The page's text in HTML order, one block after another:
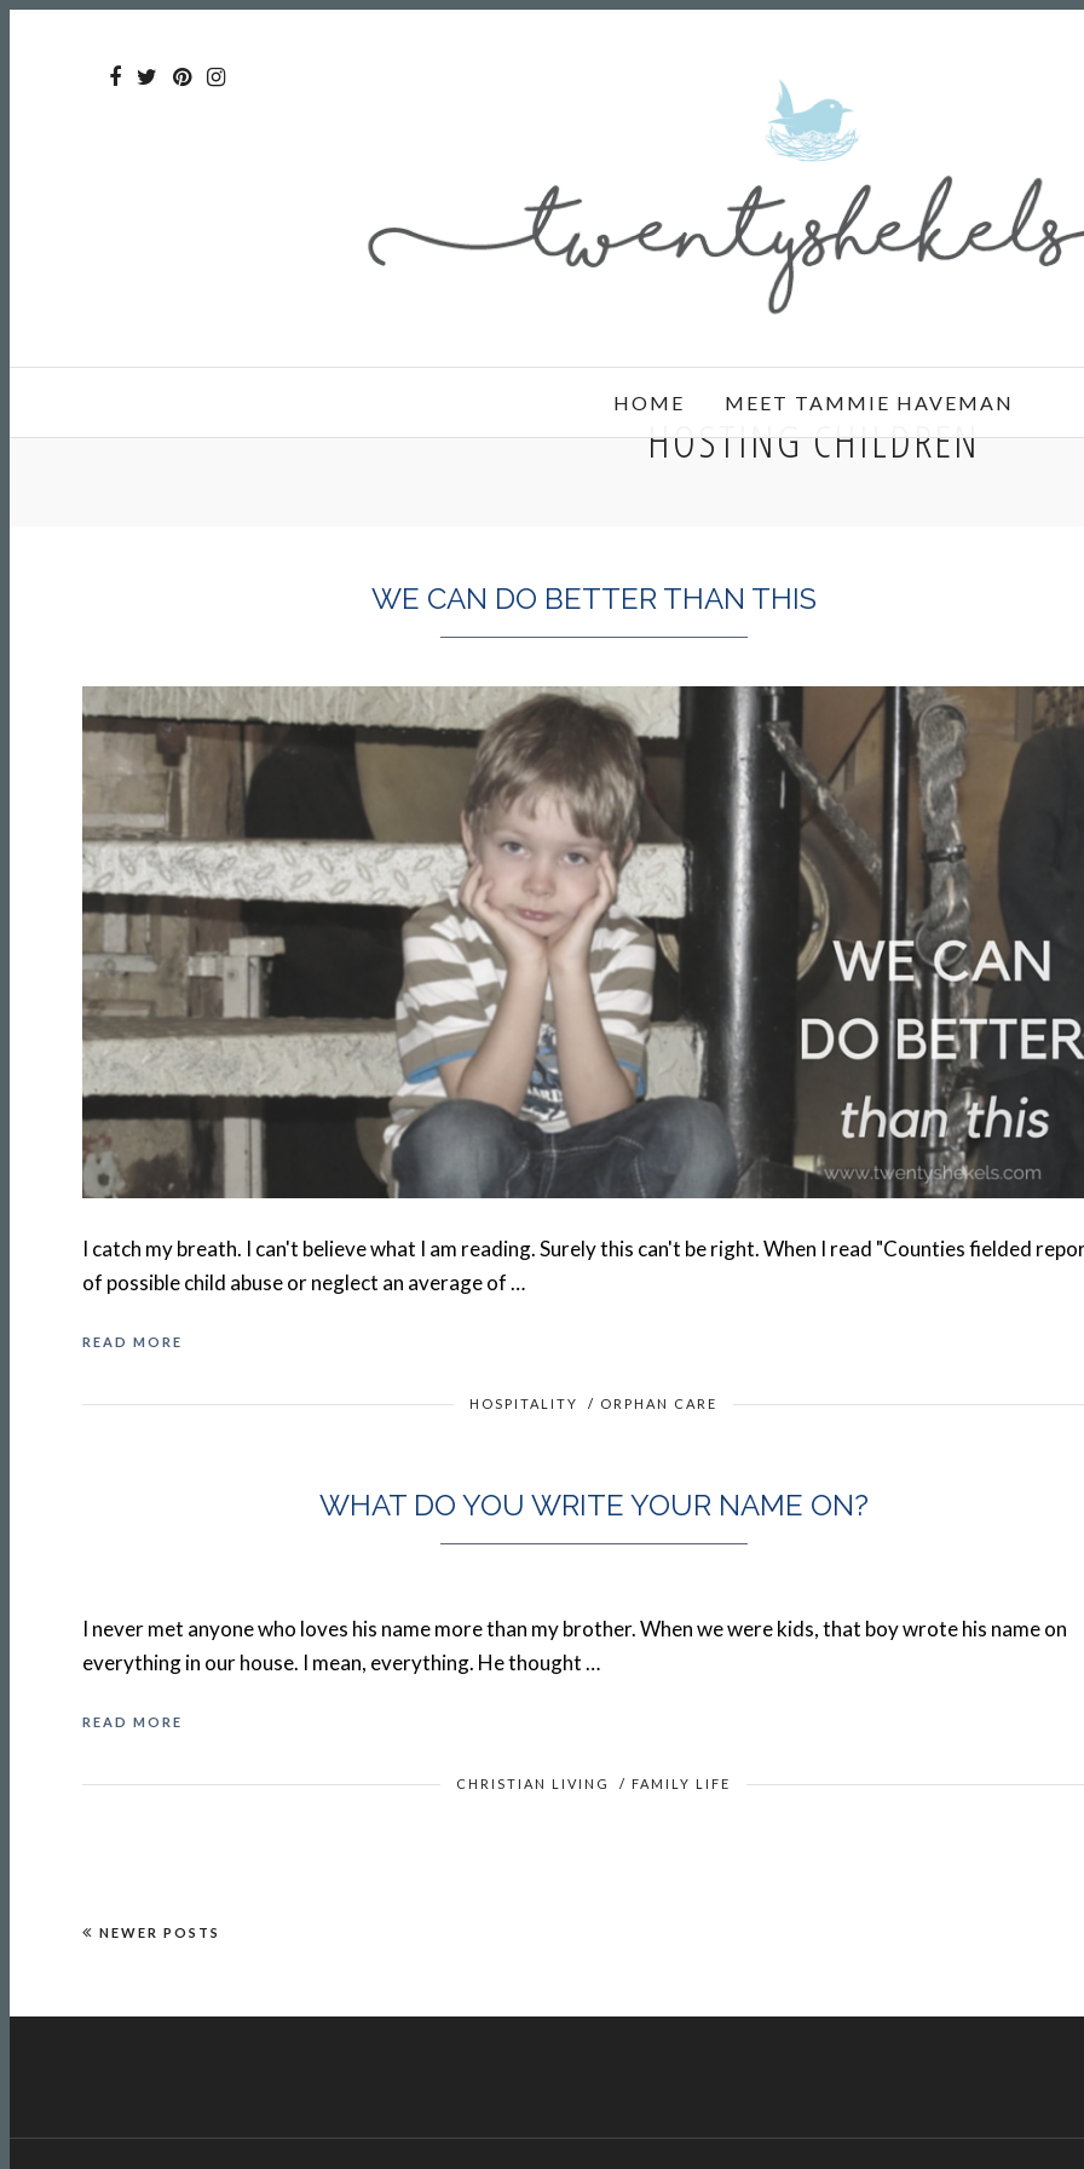
HOME MEET TAMMIE HAVEMAN
HOSTING CHILDREN
WE CAN DO BETTER THAN THIS
I catch my breath. I can't believe what I am reading. Surely this can't be right. When I read "Counties fielded
of possible child abuse or neglect an average of …
READ MORE
HOSPITALITY / ORPHAN CARE
WHAT DO YOU WRITE YOUR NAME ON?
I never met anyone who loves his name more than my brother. When we were kids, that boy wrote his name on
everything in our house. I mean, everything. He thought …
READ MORE
CHRISTIAN LIVING / FAMILY LIFE
NEWER POSTS